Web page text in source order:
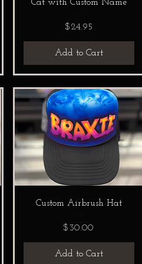
Cat with Custom Name
Price
$24.95
Add to Cart
Custom Airbrush Hat
Price
$30.00
Add to Cart